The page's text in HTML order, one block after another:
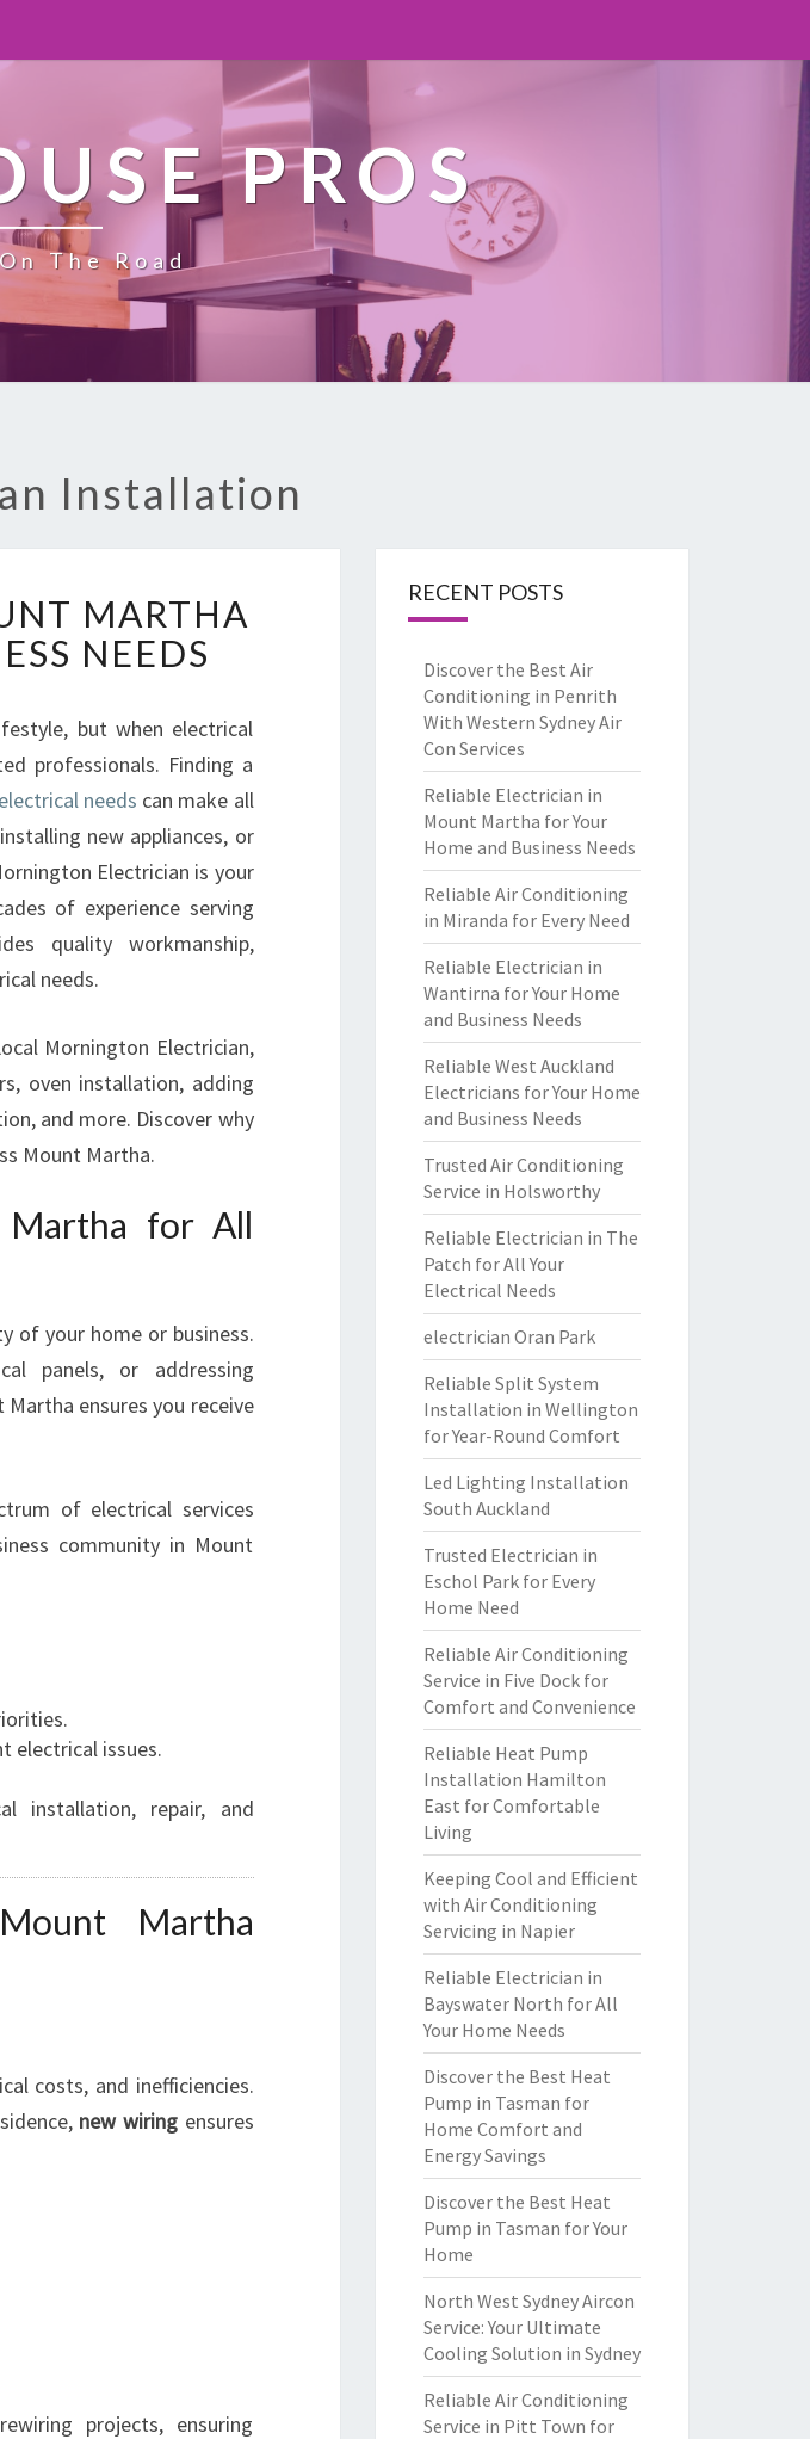
PROS
The Road
Installation
MARTHA
NEEDS
but when electrical
professionals. Finding a
needs can make all
new appliances, or
Electrician is your
of experience serving
quality workmanship,
needs.
Mornington Electrician,
oven installation, adding
and more. Discover why
Mount Martha.
Martha for All
of your home or business.
panels, or addressing
ensures you receive
of electrical services
community in Mount
electrical issues.
installation, repair, and
Martha
costs, and inefficiencies.
new wiringensures
projects, ensuring
RECENT POSTS
Discover the Best Air
Conditioning in Penrith
With Western Sydney Air
Con Services
Reliable Electrician in
Mount Martha for Your
Home and Business Needs
Reliable Air Conditioning
in Miranda for Every Need
Reliable Electrician in
Wantirna for Your Home
and Business Needs
Reliable West Auckland
Electricians for Your Home
and Business Needs
Trusted Air Conditioning
Service in Holsworthy
Reliable Electrician in The
Patch for All Your
Electrical Needs
electrician Oran Park
Reliable Split System
Installation in Wellington
for Year-Round Comfort
Led Lighting Installation
South Auckland
Trusted Electrician in
Eschol Park for Every
Home Need
Reliable Air Conditioning
Service in Five Dock for
Comfort and Convenience
Reliable Heat Pump
Installation Hamilton
East for Comfortable
Living
Keeping Cool and Efficient
with Air Conditioning
Servicing in Napier
Reliable Electrician in
Bayswater North for All
Your Home Needs
Discover the Best Heat
Pump in Tasman for
Home Comfort and
Energy Savings
Discover the Best Heat
Pump in Tasman for Your
Home
North West Sydney Aircon
Service: Your Ultimate
Cooling Solution in Sydney
Reliable Air Conditioning
Service in Pitt Town for